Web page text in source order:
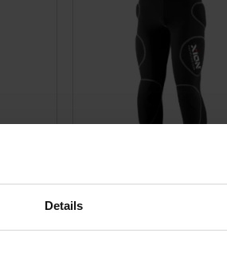
Details
€299,95 Incl. VAT